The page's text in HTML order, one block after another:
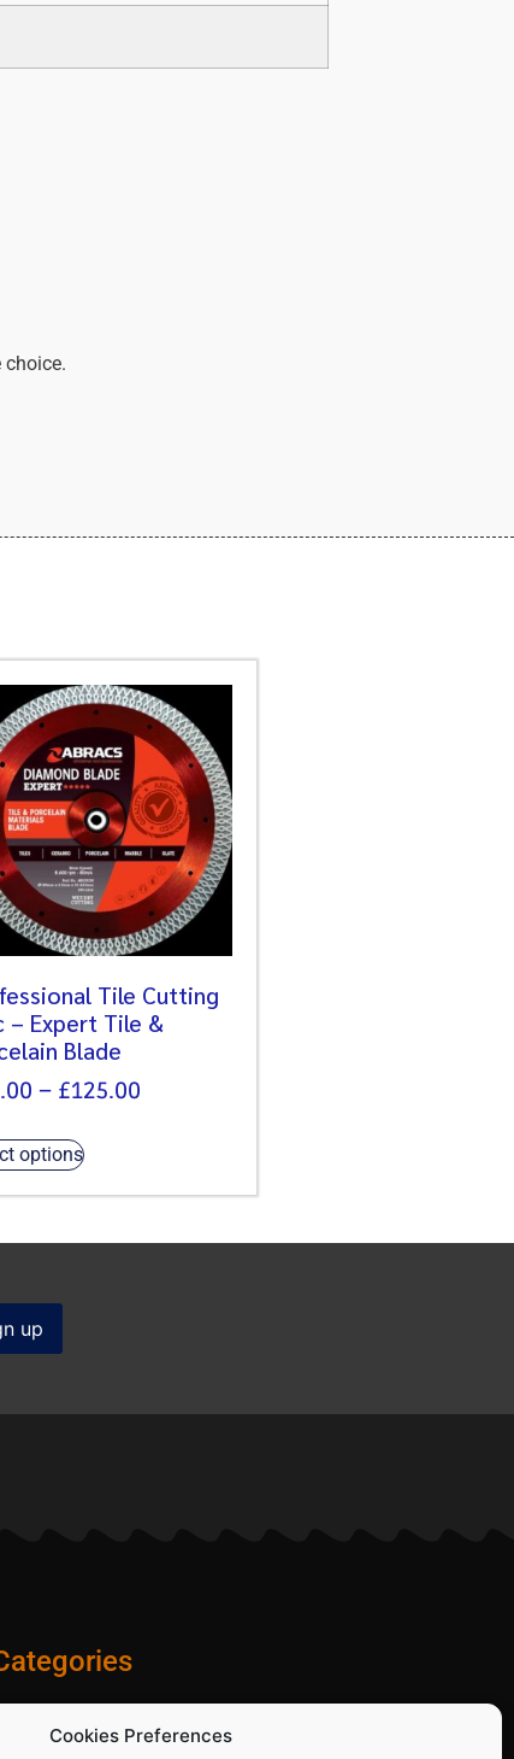
Cookies Preferences
choice.
Tile Cutting
– Expert Tile &
Blade
– £125.00
options
PPE and Site Safety Equipment